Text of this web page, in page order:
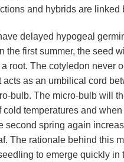
and hybrids are linked
delayed hypogeal
the first summer, the seed
root. The cotyledon never
acts as an umbilical cord
bulb. The micro-bulb will
cold temperatures and when
second spring again
The rationale behind this
to emerge quickly in